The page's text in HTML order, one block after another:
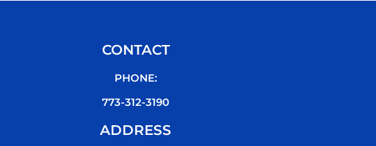
CONTACT
PHONE:
773-312-3190
ADDRESS